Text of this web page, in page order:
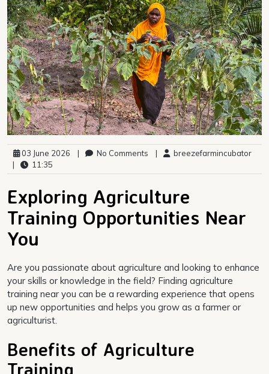
03 June 2026 | No Comments |
breezefarmincubator
|
11:35
Exploring Agriculture
Training Opportunities Near
You
Are you passionate about agriculture and looking to enhance
your skills or knowledge in the field? Finding agriculture
training near you can be a rewarding experience that opens
up new opportunities and helps you grow as a farmer or
agriculturist.
Benefits of Agriculture
Training